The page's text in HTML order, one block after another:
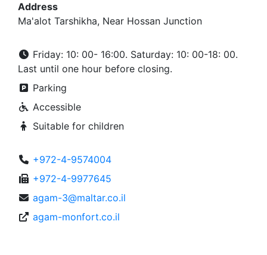
Address
Ma'alot Tarshikha, Near Hossan Junction
Friday: 10: 00- 16:00. Saturday: 10: 00-18: 00.
Last until one hour before closing.
Parking
Accessible
Suitable for children
+972-4-9574004
+972-4-9977645
agam-3@maltar.co.il
agam-monfort.co.il